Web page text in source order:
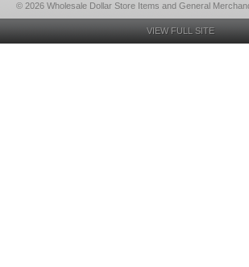
© 2026 Wholesale Dollar Store Items and General
VIEW FULL SITE